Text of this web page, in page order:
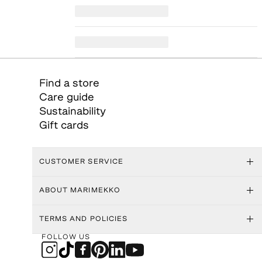
Find a store
Care guide
Sustainability
Gift cards
CUSTOMER SERVICE
ABOUT MARIMEKKO
TERMS AND POLICIES
FOLLOW US